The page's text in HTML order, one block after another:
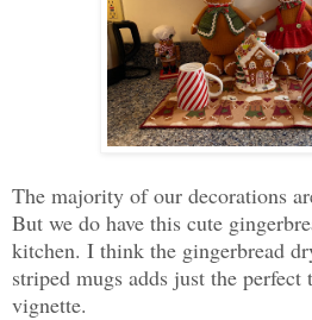
The majority of our decorations
But we do have this cute
kitchen. I think the gingerbread
striped mugs adds just the
vignette.